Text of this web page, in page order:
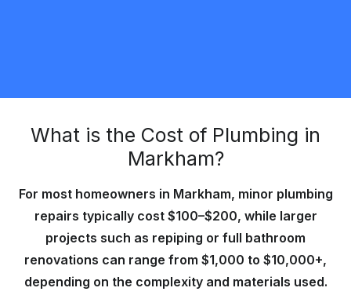
What is the Cost of Plumbing in
Markham?
For most homeowners in Markham, minor plumbing
repairs typically cost $100–$200, while larger
projects such as repiping or full bathroom
renovations can range from $1,000 to $10,000+,
depending on the complexity and materials used.